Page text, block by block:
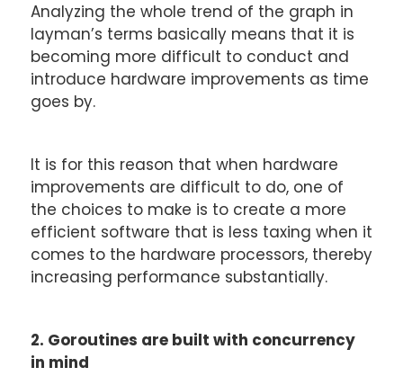
Analyzing the whole trend of the graph in
layman’s terms basically means that it is
becoming more difficult to conduct and
introduce hardware improvements as time
goes by.
It is for this reason that when hardware
improvements are difficult to do, one of
the choices to make is to create a more
efficient software that is less taxing when it
comes to the hardware processors, thereby
increasing performance substantially.
2. Goroutines are built with concurrency
in mind